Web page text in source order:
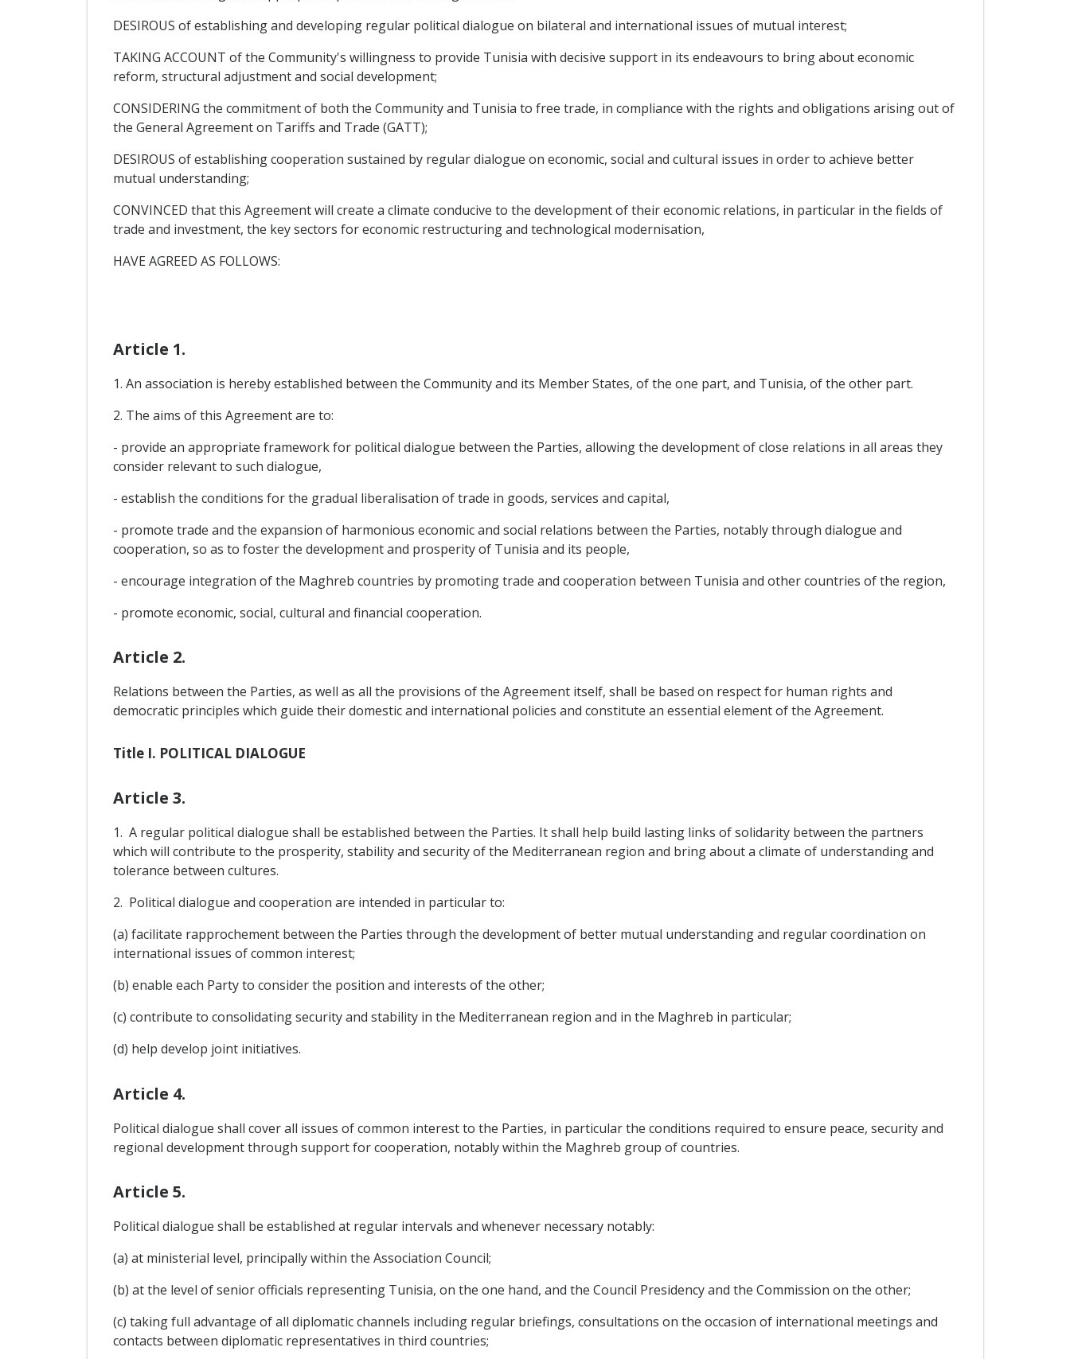
DESIROUS of establishing and developing regular political dialogue on bilateral and international issues of mutual interest;
TAKING ACCOUNT of the Community's willingness to provide Tunisia with decisive support in its endeavours to bring about economic
reform, structural adjustment and social development;
CONSIDERING the commitment of both the Community and Tunisia to free trade, in compliance with the rights and obligations arising out of
the General Agreement on Tariffs and Trade (GATT);
DESIROUS of establishing cooperation sustained by regular dialogue on economic, social and cultural issues in order to achieve better
mutual understanding;
CONVINCED that this Agreement will create a climate conducive to the development of their economic relations, in particular in the fields of
trade and investment, the key sectors for economic restructuring and technological modernisation,
HAVE AGREED AS FOLLOWS:
Article 1.
1. An association is hereby established between the Community and its Member States, of the one part, and Tunisia, of the other part.
2. The aims of this Agreement are to:
- provide an appropriate framework for political dialogue between the Parties, allowing the development of close relations in all areas they
consider relevant to such dialogue,
- establish the conditions for the gradual liberalisation of trade in goods, services and capital,
- promote trade and the expansion of harmonious economic and social relations between the Parties, notably through dialogue and
cooperation, so as to foster the development and prosperity of Tunisia and its people,
- encourage integration of the Maghreb countries by promoting trade and cooperation between Tunisia and other countries of the region,
- promote economic, social, cultural and financial cooperation.
Article 2.
Relations between the Parties, as well as all the provisions of the Agreement itself, shall be based on respect for human rights and
democratic principles which guide their domestic and international policies and constitute an essential element of the Agreement.
Title I. POLITICAL DIALOGUE
Article 3.
1. A regular political dialogue shall be established between the Parties. It shall help build lasting links of solidarity between the partners
which will contribute to the prosperity, stability and security of the Mediterranean region and bring about a climate of understanding and
tolerance between cultures.
2. Political dialogue and cooperation are intended in particular to:
(a) facilitate rapprochement between the Parties through the development of better mutual understanding and regular coordination on
international issues of common interest;
(b) enable each Party to consider the position and interests of the other;
(c) contribute to consolidating security and stability in the Mediterranean region and in the Maghreb in particular;
(d) help develop joint initiatives.
Article 4.
Political dialogue shall cover all issues of common interest to the Parties, in particular the conditions required to ensure peace, security and
regional development through support for cooperation, notably within the Maghreb group of countries.
Article 5.
Political dialogue shall be established at regular intervals and whenever necessary notably:
(a) at ministerial level, principally within the Association Council;
(b) at the level of senior officials representing Tunisia, on the one hand, and the Council Presidency and the Commission on the other;
(c) taking full advantage of all diplomatic channels including regular briefings, consultations on the occasion of international meetings and
contacts between diplomatic representatives in third countries;